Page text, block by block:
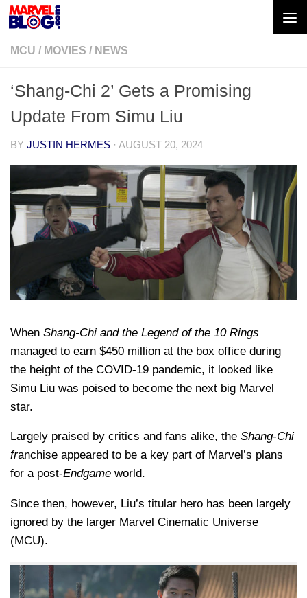
Skip to content
MCU / MOVIES / NEWS
‘Shang-Chi 2’ Gets a Promising
Update From Simu Liu
BY JUSTIN HERMES · AUGUST 20, 2024
When Shang-Chi and the Legend of the 10 Rings
managed to earn $450 million at the box office during
the height of the COVID-19 pandemic, it looked like
Simu Liu was poised to become the next big Marvel
star.
Largely praised by critics and fans alike, the Shang-Chi
franchise appeared to be a key part of Marvel’s plans
for a post-Endgame world.
Since then, however, Liu’s titular hero has been largely
ignored by the larger Marvel Cinematic Universe
(MCU).